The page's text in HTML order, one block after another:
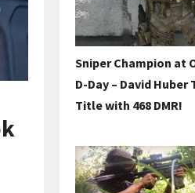
Sniper Champion at
D-Day – David Huber
Title with 468 DMR!